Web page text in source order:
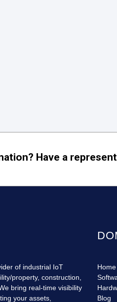
Have a
of industrial IoT
property, construction,
bring real-time visibility
your assets,
Home
Blog